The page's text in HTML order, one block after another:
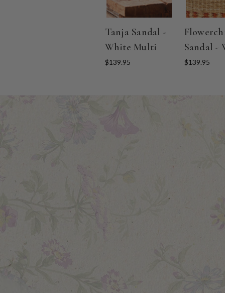
Tanja Sandal -
White Multi
$139.95
Sandal -
$139.95